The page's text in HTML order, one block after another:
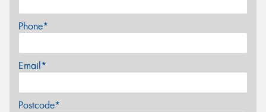
Phone*
Email*
Postcode*